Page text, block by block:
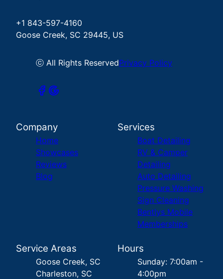
+1 843-597-4160
Goose Creek, SC 29445, US
ⓒ All Rights ReservedPrivacy Policy
Company
Home
Showcases
Reviews
Blog
Services
Boat Detailing
RV & Camper
Detailing
Auto Detailing
Pressure Washing
Sign Cleaning
Bentlys Mobile
Memberships
Service Areas
Goose Creek, SC
Charleston, SC
Hours
Sunday: 7:00am -
4:00pm